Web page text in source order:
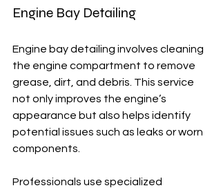
Engine Bay Detailing
Engine bay detailing involves cleaning
the engine compartment to remove
grease, dirt, and debris. This service
not only improves the engine’s
appearance but also helps identify
potential issues such as leaks or worn
components.
Professionals use specialized